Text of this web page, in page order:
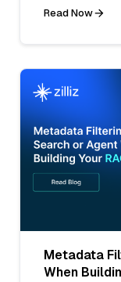
Read Now
Metadata
When